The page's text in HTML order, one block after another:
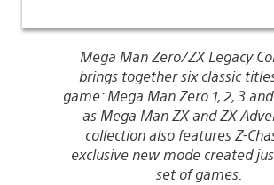
Mega Man Zero/ZX Legacy
brings together six classic
game: Mega Man Zero 1, 2, 3
as Mega Man ZX and ZX
collection also features Z-
exclusive new mode created
set of games.